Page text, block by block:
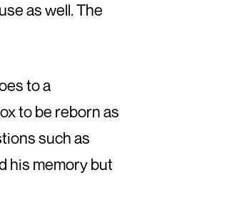
as well. The
to a
to be reborn as
such as
his memory but